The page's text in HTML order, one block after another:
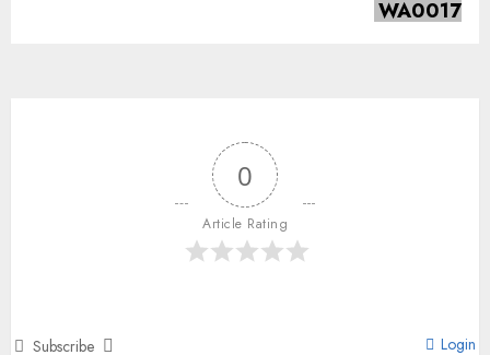
0
Article Rating
Subscribe Login